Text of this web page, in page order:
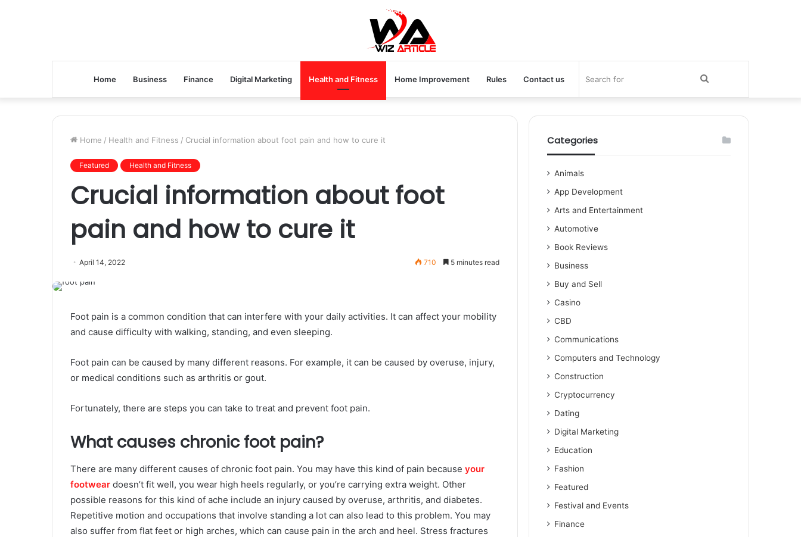
Home Business Finance Digital Marketing Health and Fitness Home Improvement Rules Contact us Search
for
Home / Health and Fitness / Crucial information about foot pain and how to cure it
Featured Health and Fitness
Crucial information about foot
pain and how to cure it
April 14, 2022 710 5 minutes read
Foot pain is a common condition that can interfere with your daily activities. It can affect your mobility
and cause difficulty with walking, standing, and even sleeping.
Foot pain can be caused by many different reasons. For example, it can be caused by overuse, injury,
or medical conditions such as arthritis or gout.
Fortunately, there are steps you can take to treat and prevent foot pain.
What causes chronic foot pain?
There are many different causes of chronic foot pain. You may have this kind of pain because your
footwear doesn’t fit well, you wear high heels regularly, or you’re carrying extra weight. Other
possible reasons for this kind of ache include an injury caused by overuse, arthritis, and diabetes.
Repetitive motion and occupations that involve standing a lot can also lead to this problem. You may
also suffer from flat feet or high arches, which can cause pain in the arch and heel. Stress fractures
Categories
Animals
App Development
Arts and Entertainment
Automotive
Book Reviews
Business
Buy and Sell
Casino
CBD
Communications
Computers and Technology
Construction
Cryptocurrency
Dating
Digital Marketing
Education
Fashion
Featured
Festival and Events
Finance